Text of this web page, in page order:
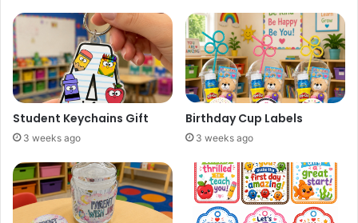
Student Keychains Gift
3 weeks ago
Birthday Cup Labels
3 weeks ago